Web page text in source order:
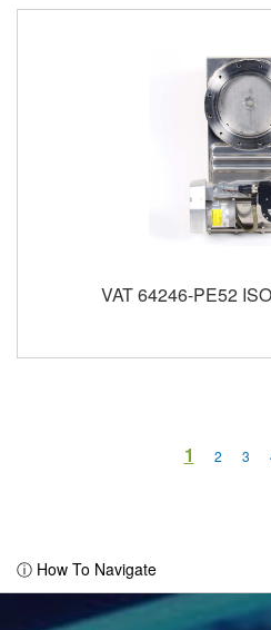
VAT 64246-PE52
You're
1 Page
2 3
ⓘ How To Navigate